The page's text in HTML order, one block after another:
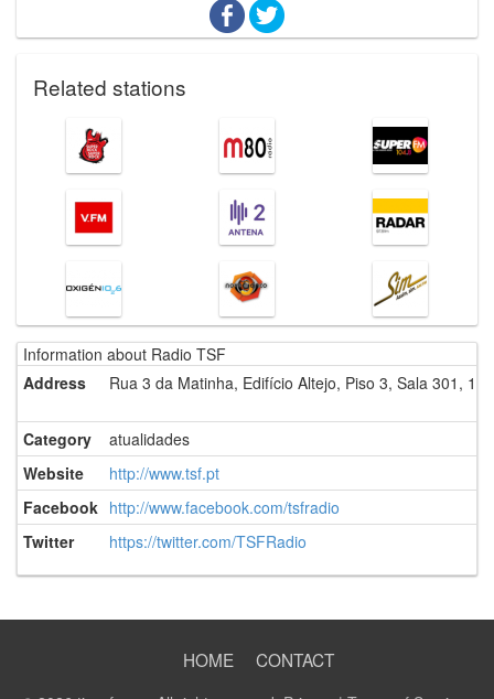
Related stations
Information about Radio TSF
Address
Rua 3 da Matinha, Edifício Altejo, Piso 3, Sala 301,
Category
atualidades
Website
http://www.tsf.pt
Facebook http://www.facebook.com/tsfradio
Twitter
https://twitter.com/TSFRadio
HOME CONTACT